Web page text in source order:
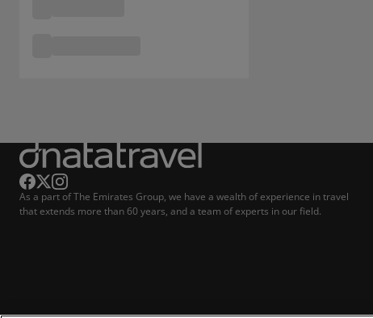
As a part of The Emirates Group, we have a wealth of experience in travel
that extends more than 60 years, and a team of experts in our field.